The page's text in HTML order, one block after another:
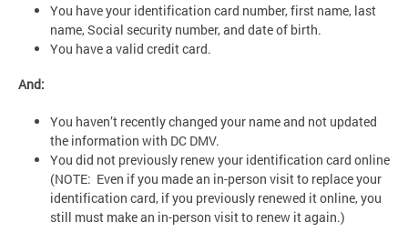
You have your identification card number, first name, last
name, Social security number, and date of birth.
You have a valid credit card.
And:
You haven’t recently changed your name and not updated
the information with DC DMV.
You did not previously renew your identification card online
(NOTE: Even if you made an in-person visit to replace your
identification card, if you previously renewed it online, you
still must make an in-person visit to renew it again.)